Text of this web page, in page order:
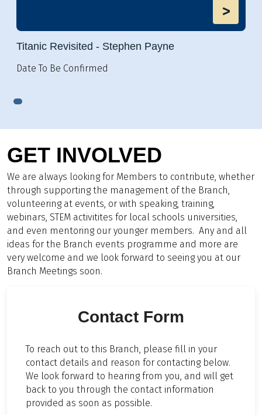
>
Titanic Revisited - Stephen Payne
Date To Be Confirmed
GET INVOLVED
We are always looking for Members to contribute, whether
through supporting the management of the Branch,
volunteering at events, or with speaking, training,
webinars, STEM activitites for local schools universities,
and even mentoring our younger members. Any and all
ideas for the Branch events programme and more are
very welcome and we look forward to seeing you at our
Branch Meetings soon.
Contact Form
To reach out to this Branch, please fill in your
contact details and reason for contacting below.
We look forward to hearing from you, and will get
back to you through the contact information
provided as soon as possible.